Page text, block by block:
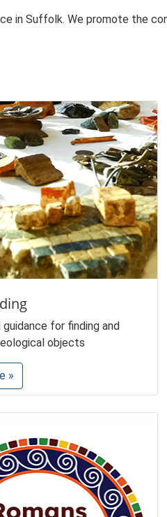
in Suffolk. We promote the
for finding and
objects
»